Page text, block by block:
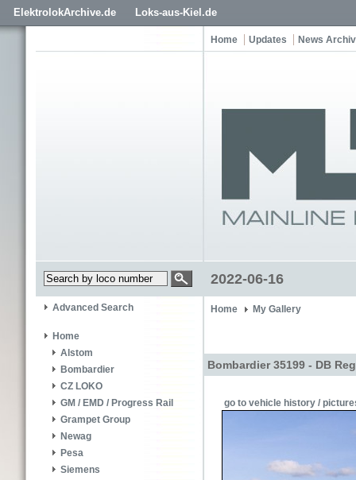
ElektrolokArchive.de Loks-aus-Kiel.de
Home Updates News
2022-06-16
Advanced Search
Home
Alstom
Bombardier
CZ LOKO
GM / EMD / Progress Rail
Grampet Group
Newag
Pesa
Siemens
Home My Gallery
Bombardier 35199 - DB
go to vehicle history /